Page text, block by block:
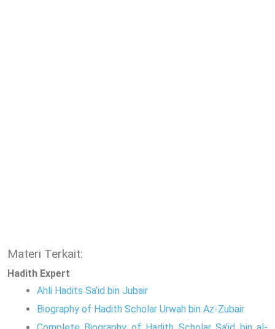
Materi Terkait:
Hadith Expert
Ahli Hadits Sa’id bin Jubair
Biography of Hadith Scholar Urwah bin Az-Zubair